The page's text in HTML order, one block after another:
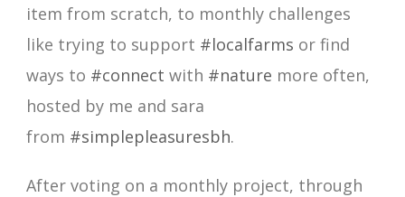
item from scratch, to monthly challenges
like trying to support #localfarms or find
ways to #connect with #nature more often,
hosted by me and sara
from #simplepleasuresbh.
After voting on a monthly project, through